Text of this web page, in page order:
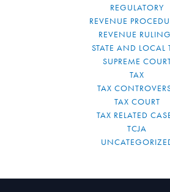
REGULATORY
REVENUE
REVENUE
STATE AND LOCAL
SUPREME
TAX
TAX
TAX COURT
TAX RELATED
TCJA